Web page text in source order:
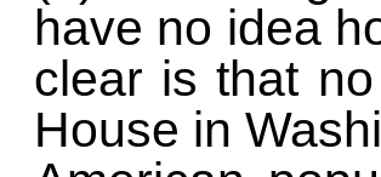
have no idea
clear is that
House in